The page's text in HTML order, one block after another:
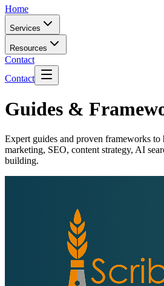
Home
Services
Resources
Contact
Contact
Guides &
Expert guides and proven frameworks to
marketing, SEO, content strategy, AI
building.